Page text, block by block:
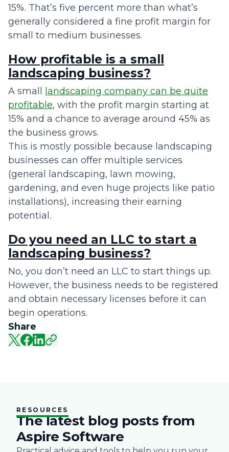
Share
15%. That’s five percent more than what’s
generally considered a fine profit margin for
small to medium businesses.
How profitable is a small
landscaping business?
A small landscaping company can be quite
profitable, with the profit margin starting at
15% and a chance to average around 45% as
the business grows.
This is mostly possible because landscaping
businesses can offer multiple services
(general landscaping, lawn mowing,
gardening, and even huge projects like patio
installations), increasing their earning
potential.
Do you need an LLC to start a
landscaping business?
No, you don’t need an LLC to start things up.
However, the business needs to be registered
and obtain necessary licenses before it can
begin operations.
RESOURCES
The latest blog posts from
Aspire Software